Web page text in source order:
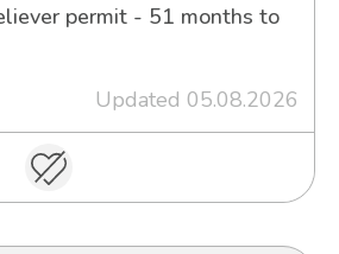
permit - 51 months to
Updated 05.08.2026